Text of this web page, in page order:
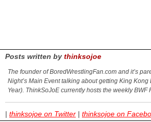
Posts written by thinksojoe
The founder of BoredWrestlingFan.com and it’s
Night’s Main Event talking about getting King
Year). ThinkSoJoE currently hosts the weekly BWF
| thinksojoe on Twitter | thinksojoe on